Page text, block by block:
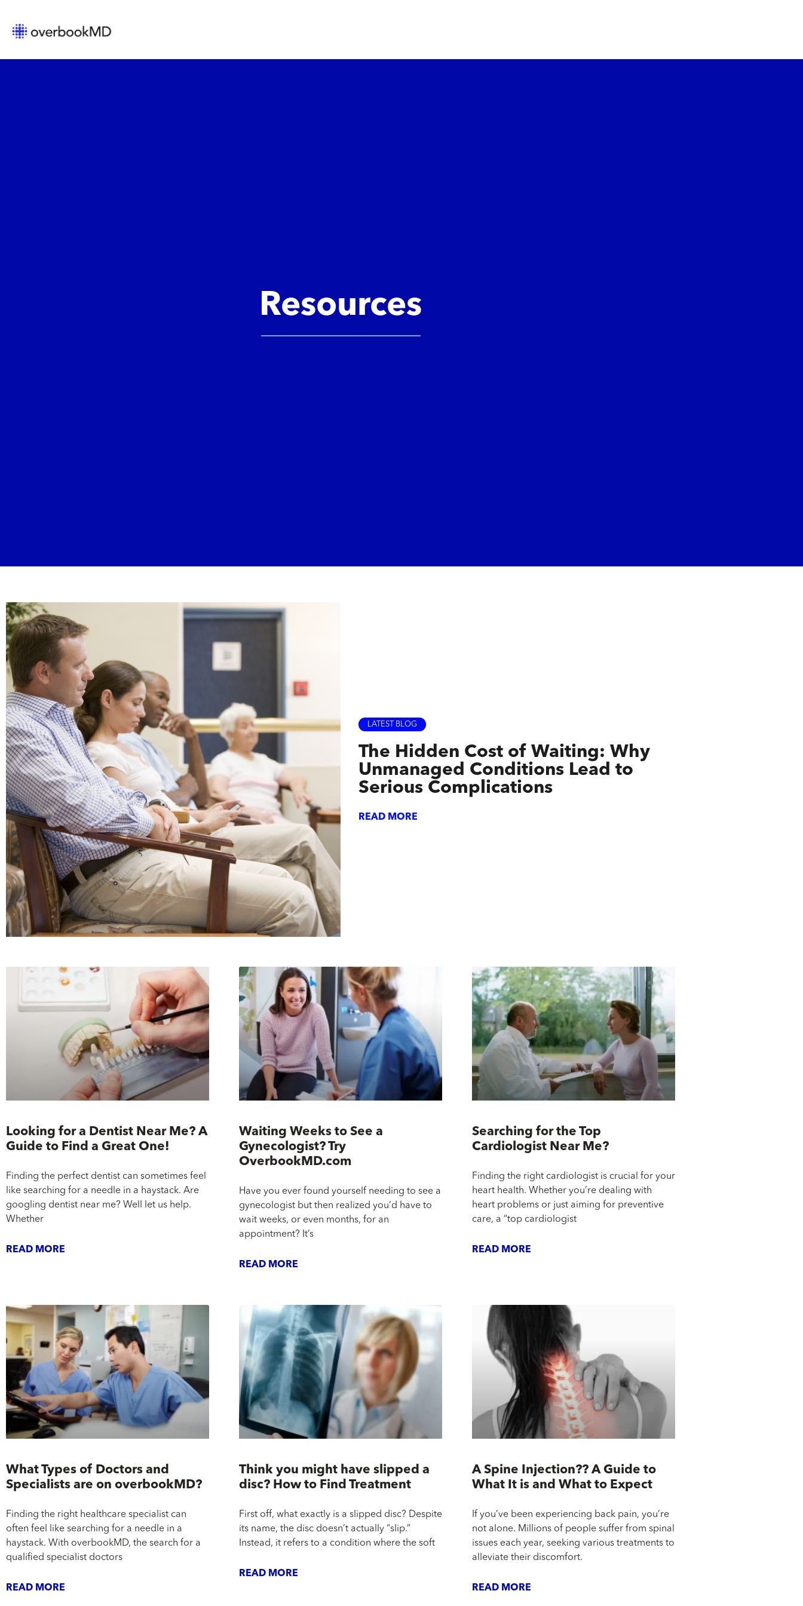
Resources
LATEST BLOG
The Hidden Cost of Waiting: Why
Unmanaged Conditions Lead to
Serious Complications
READ MORE
Looking for a Dentist Near Me? A
Guide to Find a Great One!
Finding the perfect dentist can sometimes feel
like searching for a needle in a haystack. Are
googling dentist near me? Well let us help.
Whether
READ MORE
Waiting Weeks to See a
Gynecologist? Try
OverbookMD.com
Have you ever found yourself needing to see a
gynecologist but then realized you’d have to
wait weeks, or even months, for an
appointment? It’s
READ MORE
Searching for the Top
Cardiologist Near Me?
Finding the right cardiologist is crucial for your
heart health. Whether you’re dealing with
heart problems or just aiming for preventive
care, a “top cardiologist
READ MORE
What Types of Doctors and
Specialists are on overbookMD?
Finding the right healthcare specialist can
often feel like searching for a needle in a
haystack. With overbookMD, the search for a
qualified specialist doctors
READ MORE
Think you might have slipped a
disc? How to Find Treatment
First off, what exactly is a slipped disc? Despite
its name, the disc doesn’t actually “slip.”
Instead, it refers to a condition where the soft
READ MORE
A Spine Injection?? A Guide to
What It is and What to Expect
If you’ve been experiencing back pain, you’re
not alone. Millions of people suffer from spinal
issues each year, seeking various treatments to
alleviate their discomfort.
READ MORE